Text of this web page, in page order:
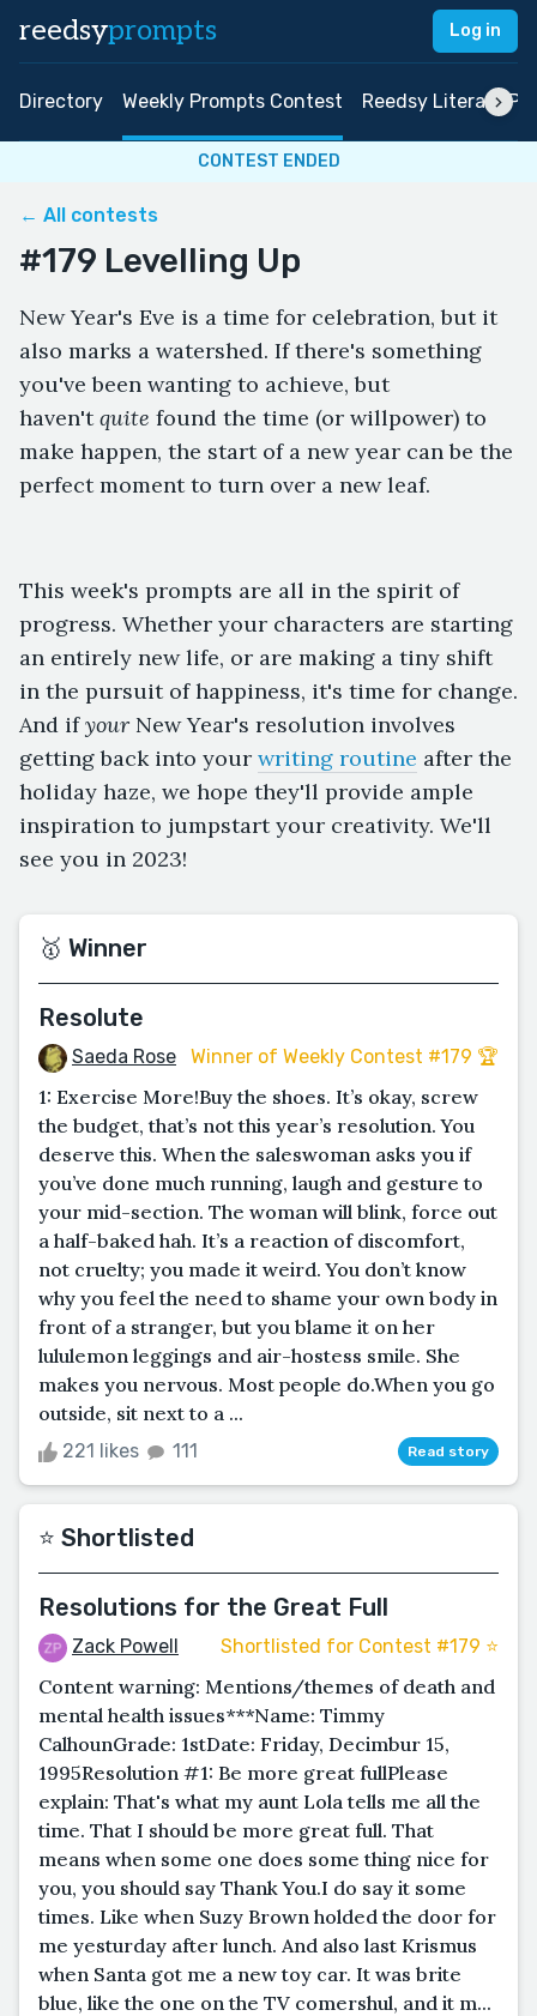
reedsyprompts Log in
Directory Weekly Prompts Contest Reedsy Literary
CONTEST ENDED
← All contests
#179 Levelling Up
New Year's Eve is a time for celebration, but it
also marks a watershed. If there's something
you've been wanting to achieve, but
haven'tquite found the time (or willpower) to
make happen, the start of a new year can be the
perfect moment to turn over a new leaf.
This week's prompts are all in the spirit of
progress. Whether your characters are starting
an entirely new life, or are making a tiny shift
in the pursuit of happiness, it's time for change.
And ifyour New Year's resolution involves
getting back into your writing routine after the
holiday haze, we hope they'll provide ample
inspiration to jumpstart your creativity. We'll
see you in 2023!
🥇 Winner
Resolute
Saeda Rose Winner of Weekly Contest #179 🏆
1: Exercise More!Buy the shoes. It’s okay, screw
the budget, that’s not this year’s resolution. You
deserve this. When the saleswoman asks you if
you’ve done much running, laugh and gesture to
your mid-section. The woman will blink, force out
a half-baked hah. It’s a reaction of discomfort,
not cruelty; you made it weird. You don’t know
why you feel the need to shame your own body in
front of a stranger, but you blame it on her
lululemon leggings and air-hostess smile. She
makes you nervous. Most people do.When you go
outside, sit next to a ...
221 likes 111 Read story
⭐️ Shortlisted
Resolutions for the Great Full
Zack Powell Shortlisted for Contest #179 ⭐️
Content warning: Mentions/themes of death and
mental health issues***Name: Timmy
CalhounGrade: 1stDate: Friday, Decimbur 15,
1995Resolution #1: Be more great fullPlease
explain: That's what my aunt Lola tells me all the
time. That I should be more great full. That
means when some one does some thing nice for
you, you should say Thank You.I do say it some
times. Like when Suzy Brown holded the door for
me yesturday after lunch. And also last Krismus
when Santa got me a new toy car. It was brite
blue, like the one on the TV comershul, and it m...